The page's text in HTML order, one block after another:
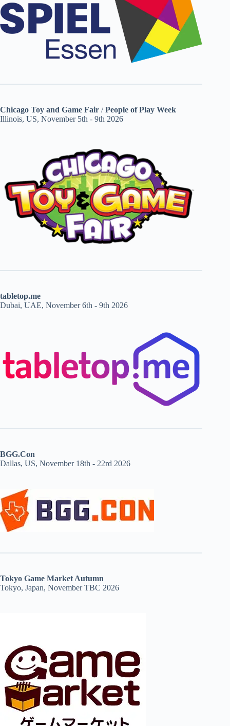
Chicago Toy and Game Fair /People of Play Week
Illinois, US, November 5th - 9th 2026
tabletop.me
Dubai, UAE, November 6th - 9th 2026
BGG.Con
Dallas, US, November 18th - 22rd 2026
Tokyo Game Market Autumn
Tokyo, Japan, November TBC 2026